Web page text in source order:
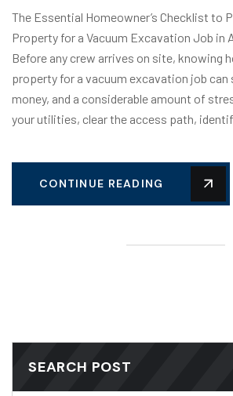
The Essential Homeowner’s Checklist to
Property for a Vacuum Excavation Job in
Before any crew arrives on site, knowing
property for a vacuum excavation job can
money, and a considerable amount of
your utilities, clear the access path,
CONTINUE READING
SEARCH POST